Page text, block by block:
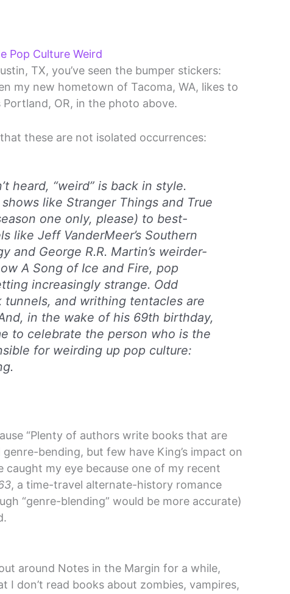
Pop Culture Weird
TX, you’ve seen the bumper stickers:
my new hometown of Tacoma, WA, likes to
OR, in the photo above.
these are not isolated occurrences:
heard, “weird” is back in style.
like Stranger Things and True
one only, please) to best-
like Jeff VanderMeer’s Southern
and George R.R. Martin’s weirder-
A Song of Ice and Fire, pop
increasingly strange. Odd
tunnels, and writhing tentacles are
in the wake of his 69th birthday,
to celebrate the person who is the
for weirding up pop culture:
“Plenty of authors write books that are
bending, but few have King’s impact on
caught my eye because one of my recent
, a time-travel alternate-history romance
“genre-blending” would be more accurate)
around Notes in the Margin for a while,
I don’t read books about zombies, vampires,